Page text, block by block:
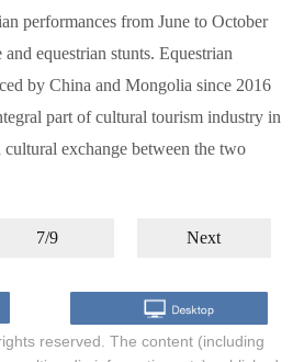
performances from June to October
equestrian stunts. Equestrian
by China and Mongolia since 2016
part of cultural tourism industry in
exchange between the two
7/9 Next
reserved. The content (including